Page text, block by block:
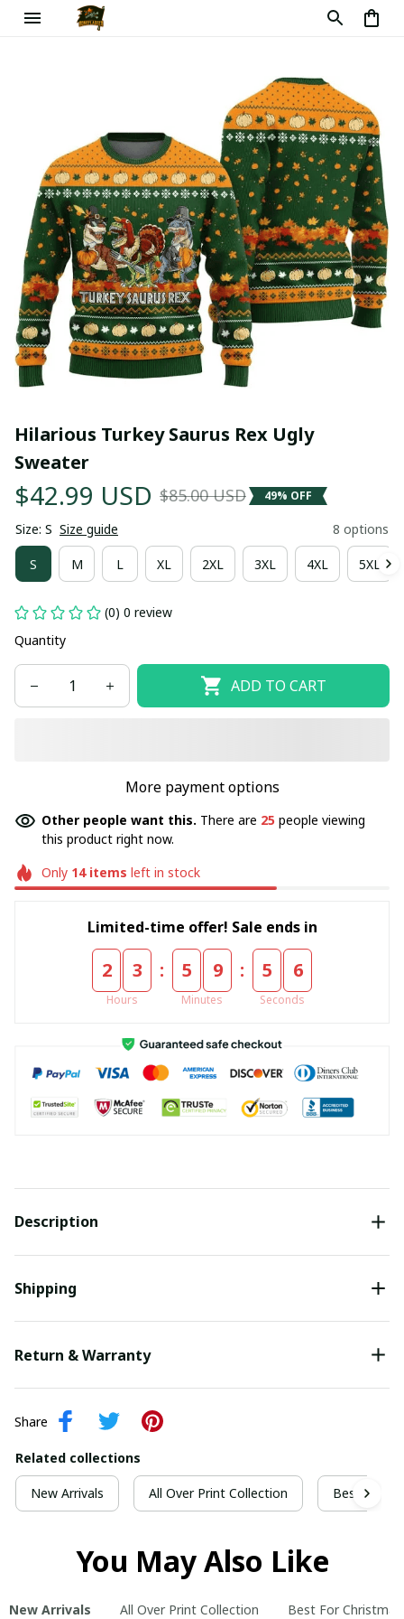
Hilarious Turkey Saurus Rex Ugly
Sweater
$42.99 USD $85.00 USD 49% OFF
Size: S Size guide 8 options
S M L XL 2XL 3XL 4XL 5XL
(0) 0 review
Quantity
ADD TO CART
More payment options
Other people want this. There are 25 people viewing
this product right now.
Only 14items left in stock
Limited-time offer! Sale ends in
2 3
Hours
: 5 9
Minutes
: 5 4
Seconds
Description
Shipping
Return & Warranty
Share
Related collections
New Arrivals All Over Print Collection Best For
You May Also Like
New Arrivals All Over Print Collection Best For Christmas